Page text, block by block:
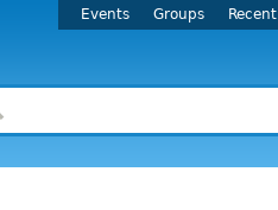
Events Groups Recent